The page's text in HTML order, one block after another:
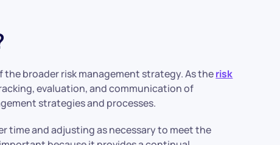
broader risk management strategy. As therisk
evaluation, and communication of
strategies and processes.
time and adjusting as necessary to meet the